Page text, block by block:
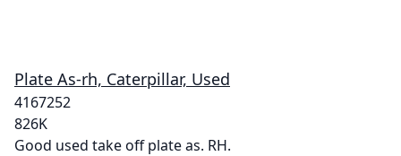
Plate As-rh, Caterpillar, Used
4167252
826K
Good used take off plate as. RH.